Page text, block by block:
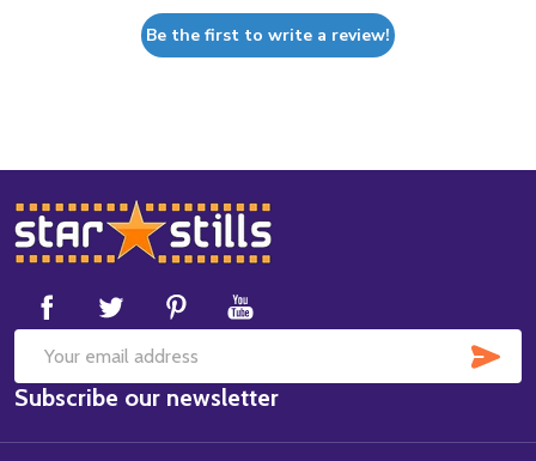
Be the first to write a review!
Footer
Start
Email
Address
Subscribe our newsletter